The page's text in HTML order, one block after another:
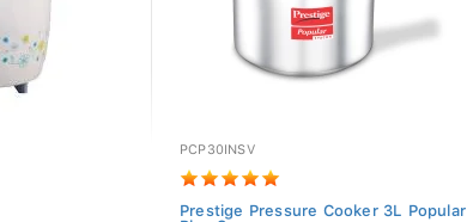
PCP30INSV
Prestige Pressure Cooker 3L Popular